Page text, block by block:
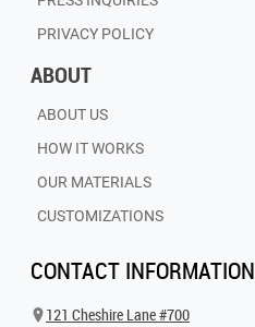
PRIVACY POLICY
ABOUT
ABOUT US
HOW IT WORKS
OUR MATERIALS
CUSTOMIZATIONS
CONTACT INFORMATION
121 Cheshire Lane #700